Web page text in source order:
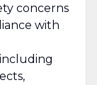
concerns
with